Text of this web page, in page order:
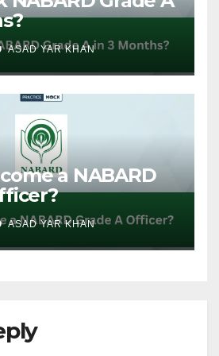
ASAD YAR KHAN
a NABARD
ASAD YAR KHAN